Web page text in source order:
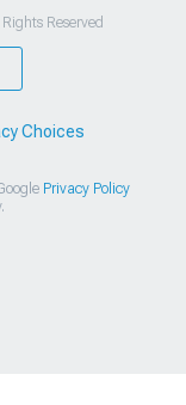
Reserved
Choices
Privacy Policy